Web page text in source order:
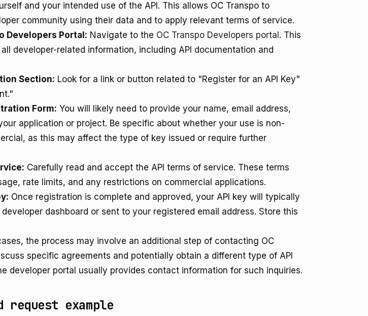
and your intended use of the API. This allows OC Transpo to
community using their data and to apply relevant terms of service.
Developers Portal: Navigate to the OC Transpo Developers portal . This
developer-related information, including API documentation and
Section: Look for a link or button related to "Register for an API Key"
Form: You will likely need to provide your name, email address,
application or project. Be specific about whether your use is non-
as this may affect the type of key issued or require further
Carefully read and accept the API terms of service. These terms
rate limits, and any restrictions on commercial applications.
Once registration is complete and approved, your API key will typically
dashboard or sent to your registered email address. Store this
the process may involve an additional step of contacting OC
specific agreements and potentially obtain a different type of API
developer portal usually provides contact information for such inquiries.
request example